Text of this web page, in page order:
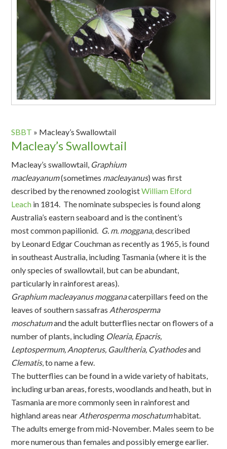
SBBT » Macleay’s Swallowtail
Macleay’s Swallowtail
Macleay’s swallowtail, Graphium
macleayanum(sometimes macleayanus) was first
described by the renowned zoologistWilliam Elford
Leach in 1814. The nominate subspecies is found along
Australia’s eastern seaboard and is the continent’s
most common papilionid. G. m. moggana, described
by Leonard Edgar Couchman as recently as 1965, is found
in southeast Australia, including Tasmania (where it is the
only species of swallowtail, but can be abundant,
particularly in rainforest areas).
Graphium macleayanus mogganacaterpillars feed on the
leaves of southern sassafras Atherosperma
moschatumand the adult butterflies nectar on flowers of a
number of plants, including Olearia, Epacris,
Leptospermum, Anopterus, Gaultheria, Cyathodesand
Clematis, to name a few.
The butterflies can be found in a wide variety of habitats,
including urban areas, forests, woodlands and heath, but in
Tasmania are more commonly seen in rainforest and
highland areas near Atherosperma moschatumhabitat.
The adults emerge from mid-November. Males seem to be
more numerous than females and possibly emerge earlier.